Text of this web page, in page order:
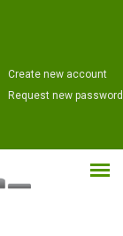
Create new account
Request new password